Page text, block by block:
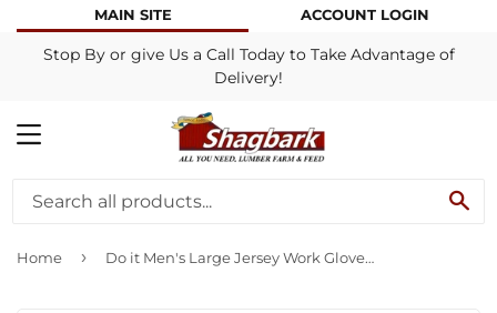
MAIN SITE ACCOUNT LOGIN
Stop By or give Us a Call Today to Take Advantage of
Delivery!
MENU
Home › Do it Men's Large Jersey Work Glove (6-Pack)